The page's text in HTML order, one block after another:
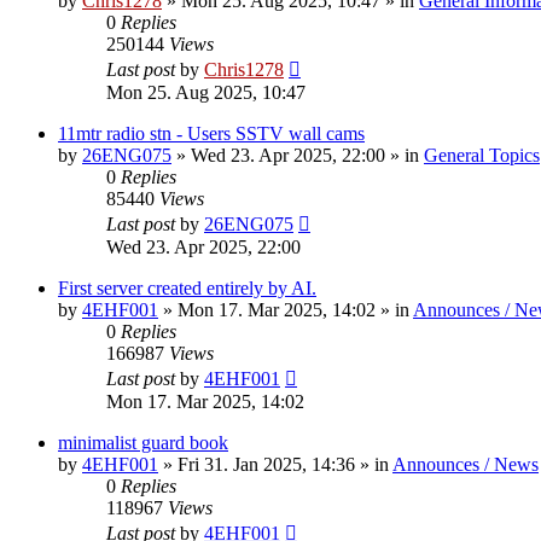
0 Replies
250144 Views
Last postby Chris1278
Mon 25. Aug 2025, 10:47
11mtr radio stn - Users SSTV wall cams
by 26ENG075 » Wed 23. Apr 2025, 22:00 » in General Topics
0 Replies
85440 Views
Last postby 26ENG075
Wed 23. Apr 2025, 22:00
First server created entirely by AI.
by 4EHF001 » Mon 17. Mar 2025, 14:02 » in Announces /
0 Replies
166987 Views
Last postby 4EHF001
Mon 17. Mar 2025, 14:02
minimalist guard book
by 4EHF001 » Fri 31. Jan 2025, 14:36 » in Announces / News
0 Replies
118967 Views
Last postby 4EHF001